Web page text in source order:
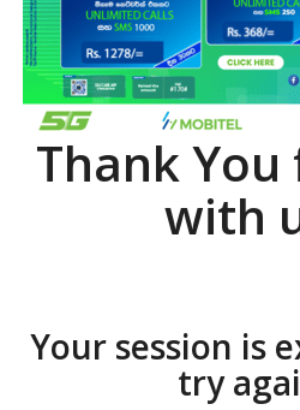
Thank
with
Your session is
try